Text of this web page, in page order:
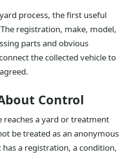
process, the first useful
registration, make, model,
parts and obvious
the collected vehicle to
Control
reaches a yard or treatment
be treated as an anonymous
a registration, a condition,